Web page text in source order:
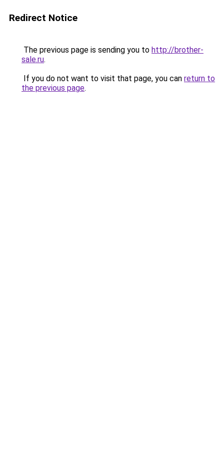
Redirect Notice
The previous page is sending you to http://brother-
sale.ru.
If you do not want to visit that page, you can return to
the previous page.